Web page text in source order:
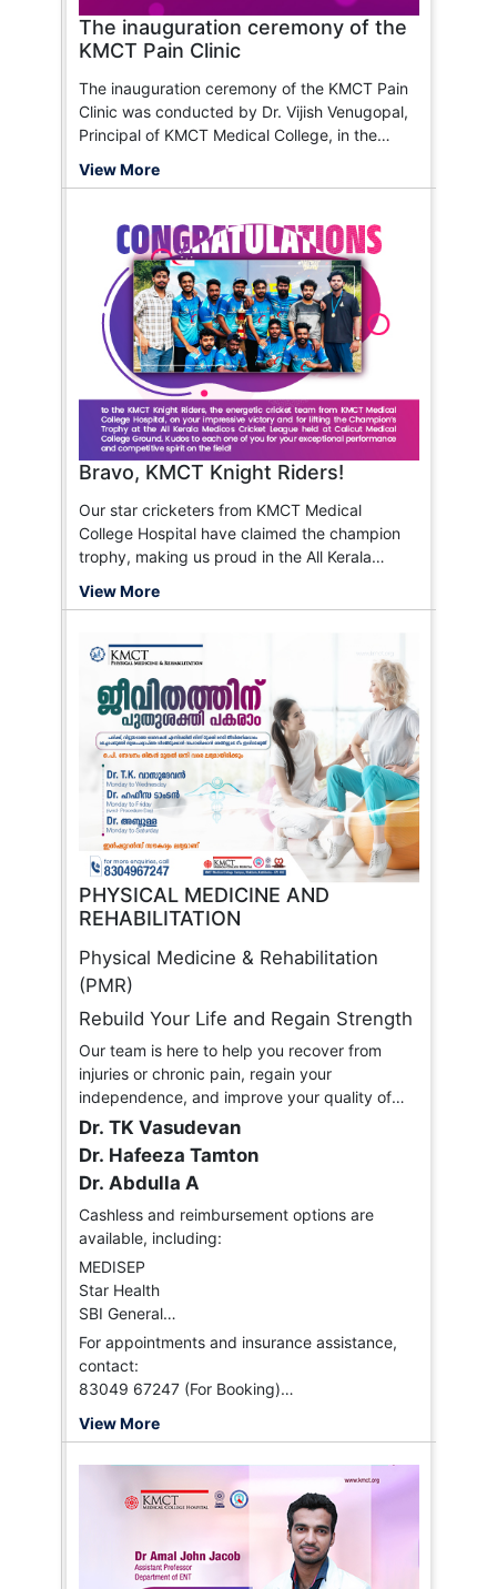
The inauguration ceremony of the
KMCT Pain Clinic
The inauguration ceremony of the KMCT Pain
Clinic was conducted by Dr. Vijish Venugopal,
Principal of KMCT Medical College, in the
Dr. T.P. Rajagopal, and Dr. A. Samad.
View More
Bravo, KMCT Knight Riders!
Our star cricketers from KMCT Medical
College Hospital have claimed the champion
trophy, making us proud in the All Kerala
View More
PHYSICAL MEDICINE AND
REHABILITATION
Physical Medicine & Rehabilitation
(PMR)
Rebuild Your Life and Regain Strength
Our team is here to help you recover from
injuries or chronic pain, regain your
independence, and improve your quality of
life.
Dr. TK Vasudevan
Dr. Hafeeza Tamton
Dr. Abdulla A
Cashless and reimbursement options are
available, including:
MEDISEP
Star Health
SBI General
HI-TPA
Vidal Health
FHPL
ICICI Lombard
For appointments and insurance assistance,
contact:
83049 67247 (For Booking)
View More